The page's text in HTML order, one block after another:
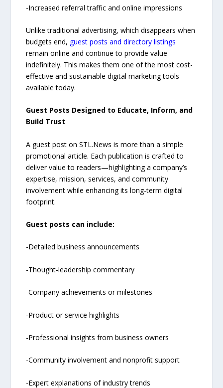
-Increased referral traffic and online impressions
Unlike traditional advertising, which disappears when
budgets end, guest posts and directory listings
remain online and continue to provide value
indefinitely. This makes them one of the most cost-
effective and sustainable digital marketing tools
available today.
Guest Posts Designed to Educate, Inform, and
Build Trust
A guest post on STL.News is more than a simple
promotional article. Each publication is crafted to
deliver value to readers—highlighting a company’s
expertise, mission, services, and community
involvement while enhancing its long-term digital
footprint.
Guest posts can include:
-Detailed business announcements
-Thought-leadership commentary
-Company achievements or milestones
-Product or service highlights
-Professional insights from business owners
-Community involvement and nonprofit support
-Expert explanations of industry trends